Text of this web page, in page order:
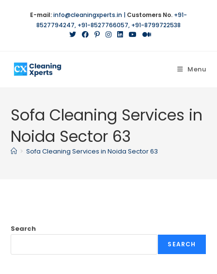
E-mail:info@cleaningxperts.in | Customers No. +91-
8527794247, +91-8527766057, +91-8799722538
Menu
Sofa Cleaning Services in
Noida Sector 63
> Sofa Cleaning Services in Noida Sector 63
Search
SEARCH